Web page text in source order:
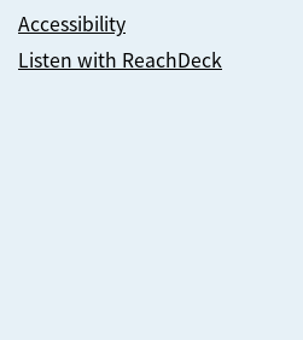
Accessibility
Listen with ReachDeck